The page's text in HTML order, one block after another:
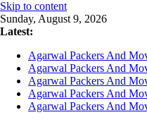
Skip to content
Sunday, August 9, 2026
Latest:
Agarwal Packers And
Agarwal Packers And
Agarwal Packers And
Agarwal Packers And
Agarwal Packers And